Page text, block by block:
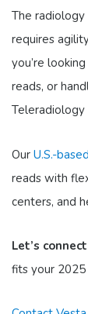
The
requires
you’re
reads, or
Teleradiology
Our U.S.-
reads with
centers, and
Let’s
fits your